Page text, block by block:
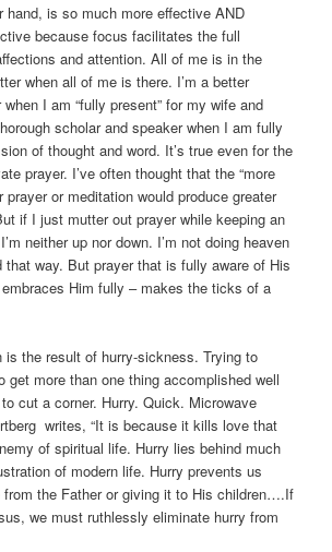
hand, is so much more effective AND
because focus facilitates the full
and attention. All of me is in the
when all of me is there. I’m a better
I am “fully present” for my wife and
scholar and speaker when I am fully
of thought and word. It’s true even for the
prayer. I’ve often thought that the “more
prayer or meditation would produce greater
if I just mutter out prayer while keeping an
neither up nor down. I’m not doing heaven
that way. But prayer that is fully aware of His
Him fully – makes the ticks of a
is the result of hurry-sickness. Trying to
get more than one thing accomplished well
cut a corner. Hurry. Quick. Microwave
writes, “It is because it kills love that
of spiritual life. Hurry lies behind much
of modern life. Hurry prevents us
from the Father or giving it to His children….If
we must ruthlessly eliminate hurry from